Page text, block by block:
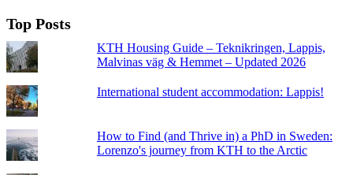
Top Posts
KTH Housing Guide – Teknikringen, Lappis,
Malvinas väg & Hemmet – Updated 2026
International student accommodation: Lappis!
How to Find (and Thrive in) a PhD in Sweden:
Lorenzo's journey from KTH to the Arctic